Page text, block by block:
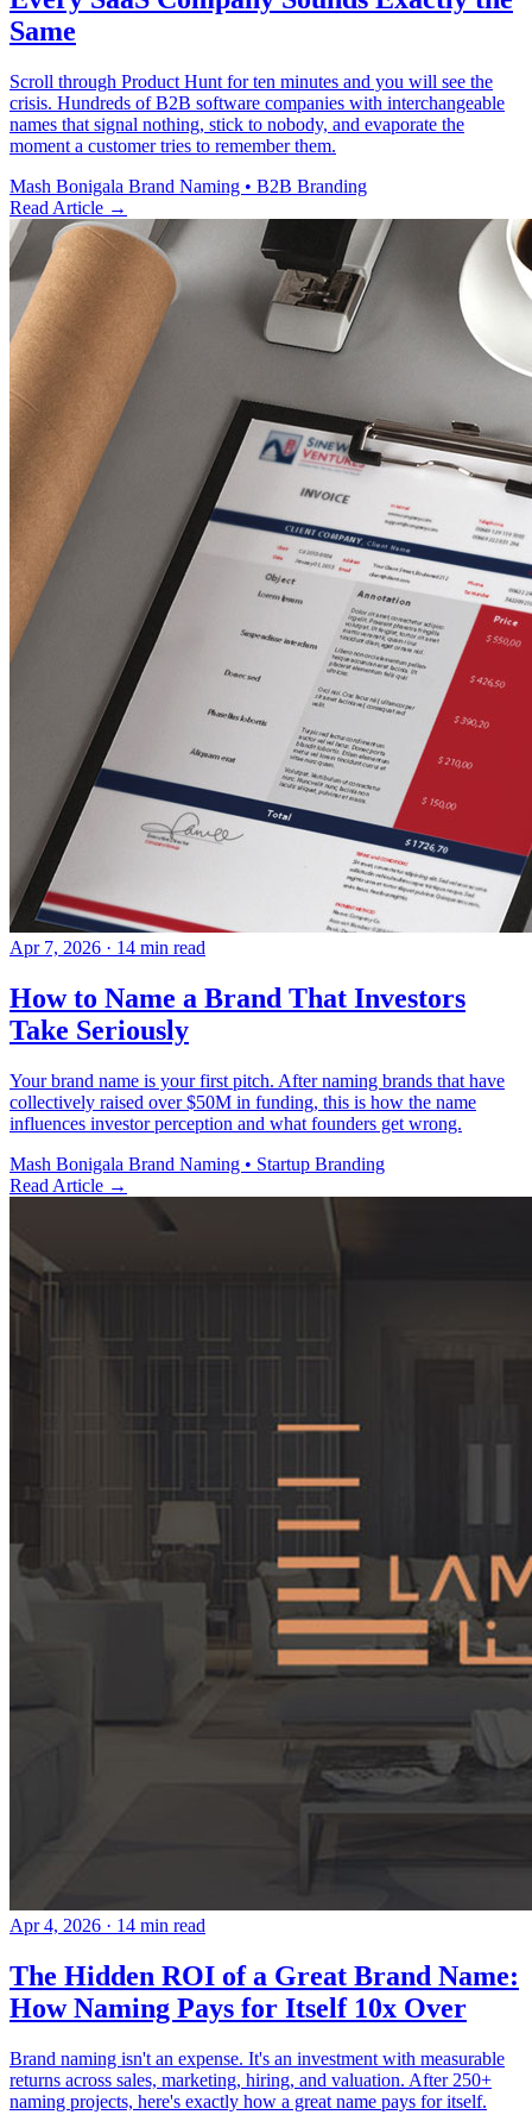
Same
Scroll through Product Hunt for ten minutes and you will see the
crisis. Hundreds of B2B software companies with interchangeable
names that signal nothing, stick to nobody, and evaporate the
moment a customer tries to remember them.
Mash Bonigala Brand Naming • B2B Branding
Read Article →
Apr 7, 2026 · 14 min read
How to Name a Brand That Investors
Take Seriously
Your brand name is your first pitch. After naming brands that have
collectively raised over $50M in funding, this is how the name
influences investor perception and what founders get wrong.
Mash Bonigala Brand Naming • Startup Branding
Read Article →
Apr 4, 2026 · 14 min read
The Hidden ROI of a Great Brand Name:
How Naming Pays for Itself 10x Over
Brand naming isn't an expense. It's an investment with measurable
returns across sales, marketing, hiring, and valuation. After 250+
naming projects, here's exactly how a great name pays for itself.